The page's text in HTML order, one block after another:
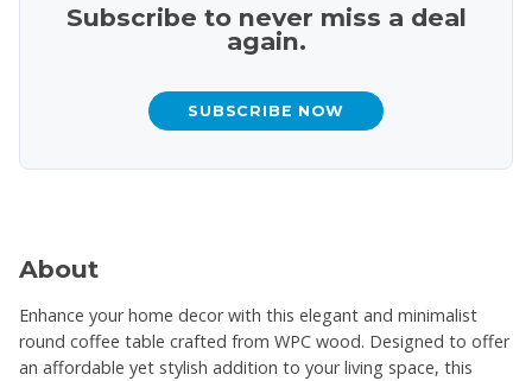
Subscribe to never miss a deal
again.
SUBSCRIBE NOW
About
Enhance your home decor with this elegant and minimalist
round coffee table crafted from WPC wood. Designed to offer
an affordable yet stylish addition to your living space, this